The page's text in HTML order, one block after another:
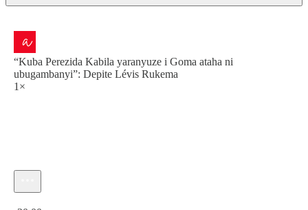
“Kuba Perezida Kabila yaranyuze i Goma ataha ni
ubugambanyi”: Depite Lévis Rukema
1×